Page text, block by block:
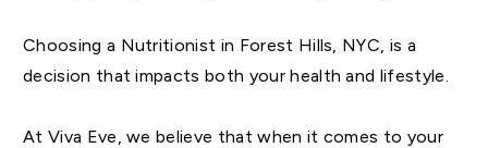
Choosing a Nutritionist in Forest Hills, NYC, is a
decision that impacts both your health and lifestyle.
At Viva Eve, we believe that when it comes to your